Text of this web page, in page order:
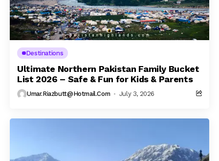
Destinations
Ultimate Northern Pakistan Family Bucket
List 2026 – Safe & Fun for Kids & Parents
Umar.riazbutt@hotmail.com July 3, 2026